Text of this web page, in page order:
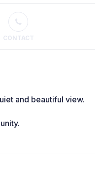
CONTACT
and beautiful view.